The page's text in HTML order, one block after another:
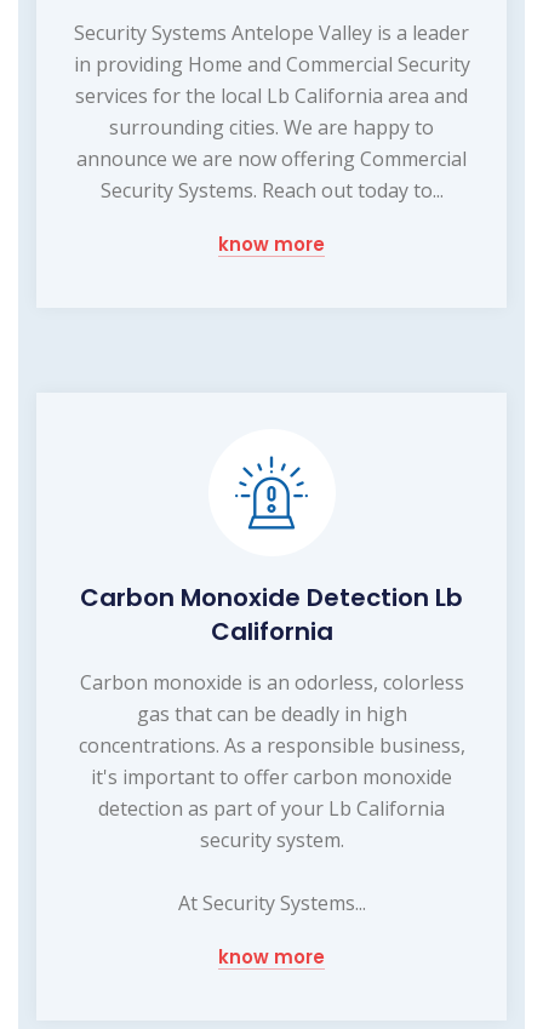
Security Systems Antelope Valley is a leader
in providing Home and Commercial Security
services for the local Lb California area and
surrounding cities. We are happy to
announce we are now offering Commercial
Security Systems. Reach out today to...
know more
Carbon Monoxide Detection Lb
California
Carbon monoxide is an odorless, colorless
gas that can be deadly in high
concentrations. As a responsible business,
it's important to offer carbon monoxide
detection as part of your Lb California
security system.
At Security Systems...
know more